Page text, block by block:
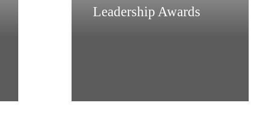
Leadership Awards